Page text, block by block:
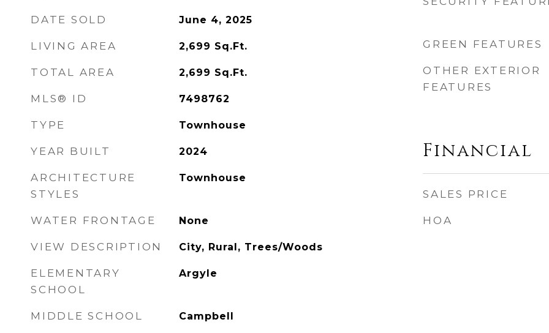
DATE SOLD June 4, 2025
LIVING AREA 2,699 Sq.Ft.
TOTAL AREA 2,699 Sq.Ft.
MLS® ID 7498762
TYPE Townhouse
YEAR BUILT 2024
ARCHITECTURE
STYLES
Townhouse
WATER FRONTAGE None
VIEW DESCRIPTION City, Rural, Trees/Woods
ELEMENTARY
SCHOOL
Argyle
MIDDLE SCHOOL Campbell
GREEN FEATURES
OTHER EXTERIOR
FEATURES
Financial
SALES PRICE
HOA